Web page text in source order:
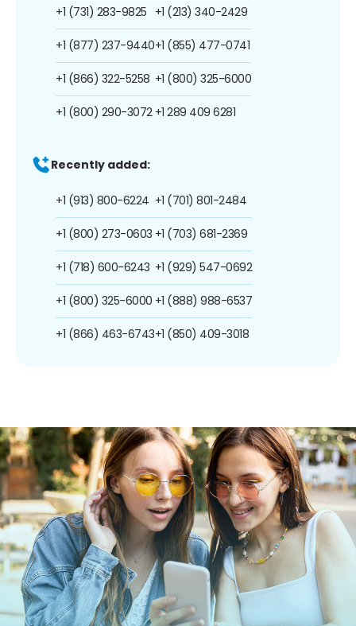
+1 (731) 283-9825
+1 (877) 237-9440
+1 (866) 322-5258
+1 (800) 290-3072
+1 (213) 340-2429
+1 (855) 477-0741
+1 (800) 325-6000
+1 289 409 6281
Recently added:
+1 (913) 800-6224
+1 (800) 273-0603
+1 (718) 600-6243
+1 (800) 325-6000
+1 (866) 463-6743
+1 (701) 801-2484
+1 (703) 681-2369
+1 (929) 547-0692
+1 (888) 988-6537
+1 (850) 409-3018